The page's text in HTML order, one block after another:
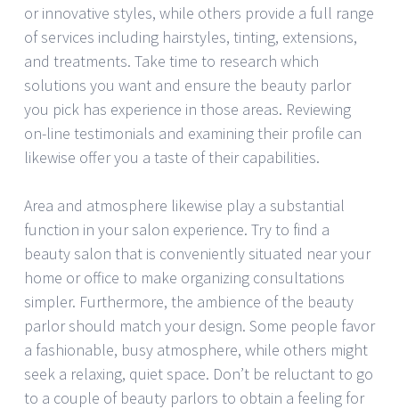
or innovative styles, while others provide a full range
of services including hairstyles, tinting, extensions,
and treatments. Take time to research which
solutions you want and ensure the beauty parlor
you pick has experience in those areas. Reviewing
on-line testimonials and examining their profile can
likewise offer you a taste of their capabilities.
Area and atmosphere likewise play a substantial
function in your salon experience. Try to find a
beauty salon that is conveniently situated near your
home or office to make organizing consultations
simpler. Furthermore, the ambience of the beauty
parlor should match your design. Some people favor
a fashionable, busy atmosphere, while others might
seek a relaxing, quiet space. Don’t be reluctant to go
to a couple of beauty parlors to obtain a feeling for